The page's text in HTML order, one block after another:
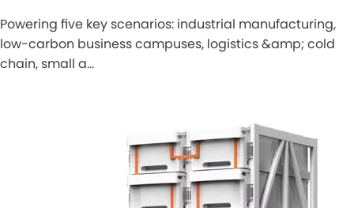
Powering five key scenarios: industrial manufacturing,
low-carbon business campuses, logistics &amp; cold
chain, small a…